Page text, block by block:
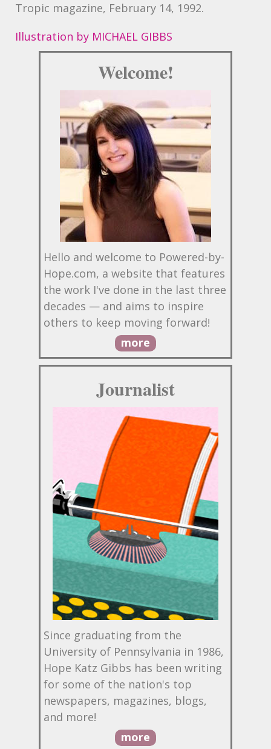
Tropic magazine, February 14, 1992.
Illustration by MICHAEL GIBBS
Welcome!
Hello and welcome to Powered-by-
Hope.com, a website that features
the work I've done in the last three
decades — and aims to inspire
others to keep moving forward!
more
Journalist
Since graduating from the
University of Pennsylvania in 1986,
Hope Katz Gibbs has been writing
for some of the nation's top
newspapers, magazines, blogs,
and more!
more